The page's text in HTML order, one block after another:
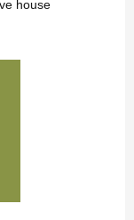
house